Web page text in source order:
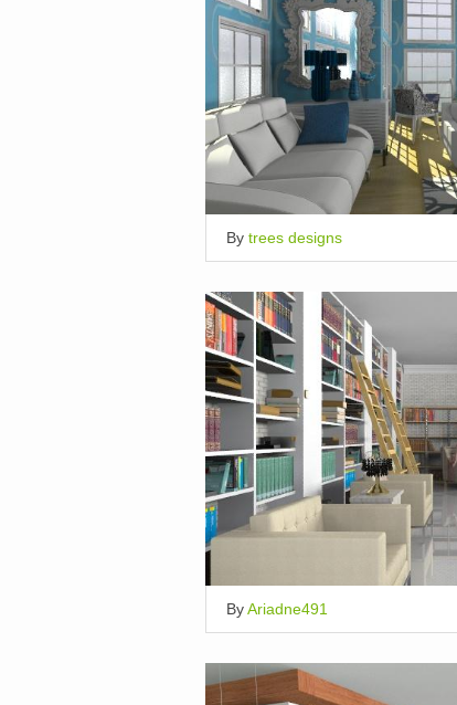
By trees designs
ByAriadne491